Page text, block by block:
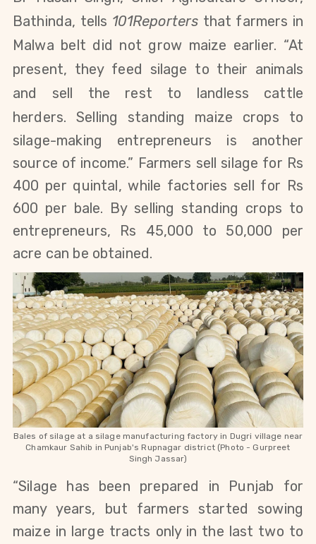
Bathinda, tells 101Reporters that farmers in
Malwa belt did not grow maize earlier. “At
present, they feed silage to their animals
and sell the rest to landless cattle
herders. Selling standing maize crops to
silage-making entrepreneurs is another
source of income.” Farmers sell silage for Rs
400 per quintal, while factories sell for Rs
600 per bale. By selling standing crops to
entrepreneurs, Rs 45,000 to 50,000 per
acre can be obtained.
Bales of silage at a silage manufacturing factory in Dugri village near
Chamkaur Sahib in Punjab's Rupnagar district (Photo - Gurpreet
Singh Jassar)
“Silage has been prepared in Punjab for
many years, but farmers started sowing
maize in large tracts only in the last two to